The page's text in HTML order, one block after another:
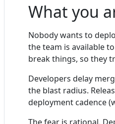
What you
Nobody wants to
the team is available
break things, so they
Developers delay
the blast radius.
deployment cadence